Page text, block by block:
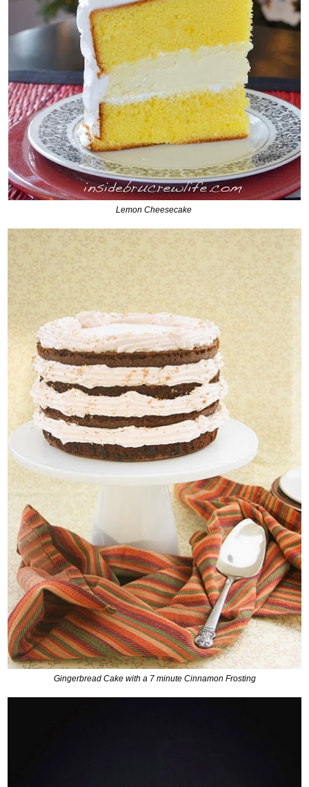
Lemon Cheesecake
Gingerbread Cake with a 7 minute Cinnamon Frosting